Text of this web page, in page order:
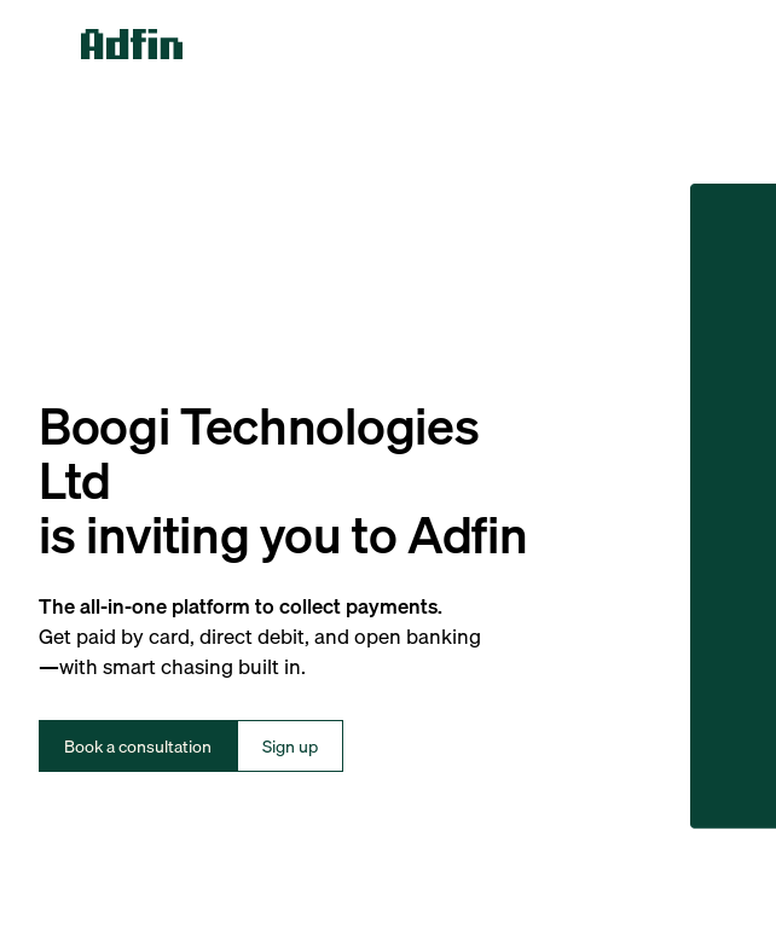
Boogi Technologies
Ltd
is inviting you to Adfin
The all-in-one platform to collect payments.
Get paid by card, direct debit, and open banking
—with smart chasing built in.
Book a consultation Sign up